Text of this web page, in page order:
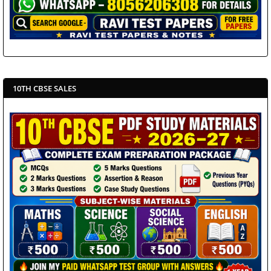
10TH CBSE SALES